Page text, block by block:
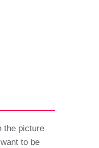
the picture
to be